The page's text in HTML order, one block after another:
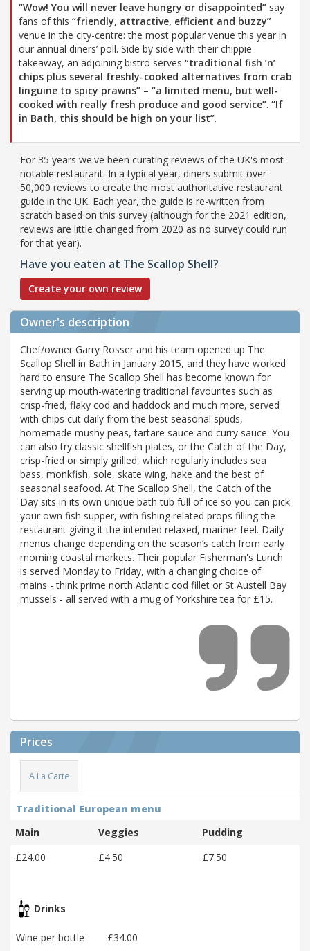
“Wow! You will never leave hungry or disappointed” say
fans of this “friendly, attractive, efficient and buzzy”
venue in the city-centre: the most popular venue this year in
our annual diners’ poll. Side by side with their chippie
takeaway, an adjoining bistro serves “traditional fish ’n’
chips plus several freshly-cooked alternatives from crab
linguine to spicy prawns” – “a limited menu, but well-
cooked with really fresh produce and good service”. “If
in Bath, this should be high on your list”.
For 35 years we've been curating reviews of the UK's most
notable restaurant. In a typical year, diners submit over
50,000 reviews to create the most authoritative restaurant
guide in the UK. Each year, the guide is re-written from
scratch based on this survey (although for the 2021 edition,
reviews are little changed from 2020 as no survey could run
for that year).
Have you eaten at The Scallop Shell?
Create your own review
Owner's description
Chef/owner Garry Rosser and his team opened up The
Scallop Shell in Bath in January 2015, and they have worked
hard to ensure The Scallop Shell has become known for
serving up mouth-watering traditional favourites such as
crisp-fried, flaky cod and haddock and much more, served
with chips cut daily from the best seasonal spuds,
homemade mushy peas, tartare sauce and curry sauce. You
can also try classic shellfish plates, or the Catch of the Day,
crisp-fried or simply grilled, which regularly includes sea
bass, monkfish, sole, skate wing, hake and the best of
seasonal seafood. At The Scallop Shell, the Catch of the
Day sits in its own unique bath tub full of ice so you can pick
your own fish supper, with fishing related props filling the
restaurant giving it the intended relaxed, mariner feel. Daily
menus change depending on the season’s catch from early
morning coastal markets. Their popular Fisherman's Lunch
is served Monday to Friday, with a changing choice of
mains - think prime north Atlantic cod fillet or St Austell Bay
mussels - all served with a mug of Yorkshire tea for £15.
Prices
A La Carte
Traditional European menu
Main
Veggies
Pudding
£24.00
£4.50 £7.50
Drinks
Wine per bottle £34.00